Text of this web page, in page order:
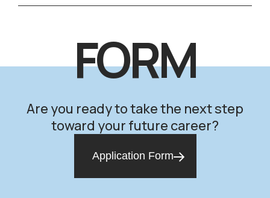
FORM
Are you ready to take the next step
toward your future career?
Application Form